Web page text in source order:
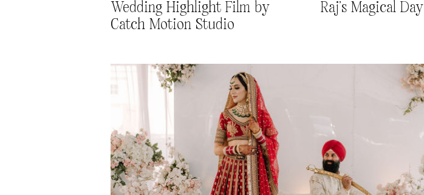
Wedding Highlight Film by
Catch Motion Studio
Raj’s Magical Day